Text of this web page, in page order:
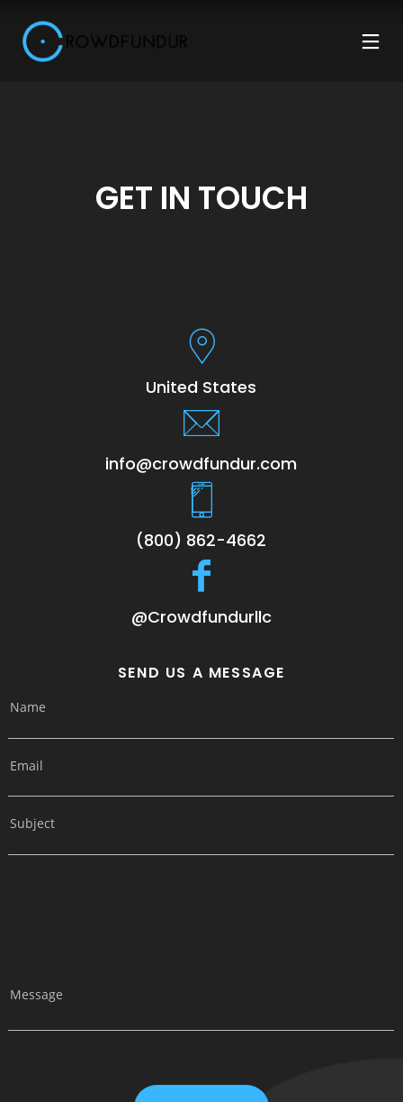
GET IN TOUCH
United States
info@crowdfundur.com
(800) 862-4662
@Crowdfundurllc
SEND US A MESSAGE
Name
Email
Subject
Message